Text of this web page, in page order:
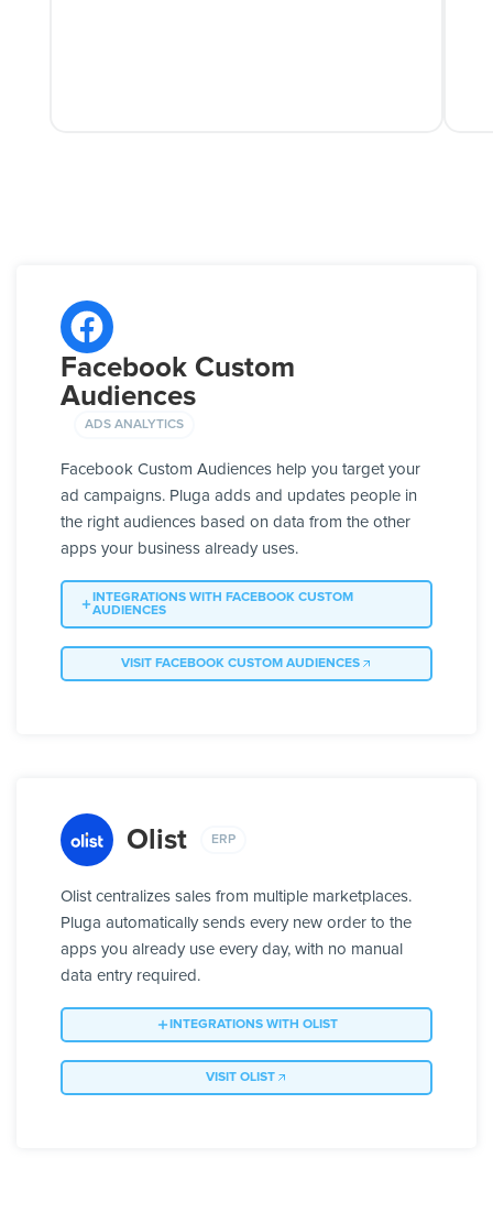
Facebook Custom
Audiences
ADS ANALYTICS
Facebook Custom Audiences help you target your
ad campaigns. Pluga adds and updates people in
the right audiences based on data from the other
apps your business already uses.
INTEGRATIONS WITH FACEBOOK CUSTOM
AUDIENCES
VISIT FACEBOOK CUSTOM AUDIENCES
Olist ERP
Olist centralizes sales from multiple marketplaces.
Pluga automatically sends every new order to the
apps you already use every day, with no manual
data entry required.
INTEGRATIONS WITH OLIST
VISIT OLIST